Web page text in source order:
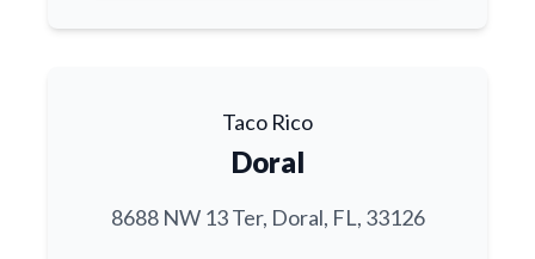
Taco Rico
Doral
8688 NW 13 Ter, Doral, FL, 33126